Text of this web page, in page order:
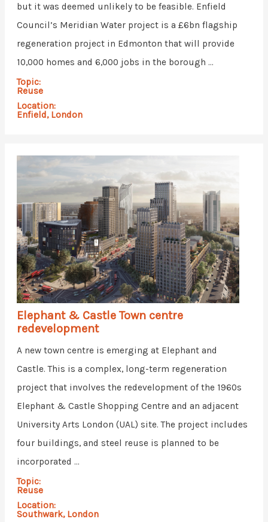
but it was deemed unlikely to be feasible. Enfield
Council’s Meridian Water project is a £6bn flagship
regeneration project in Edmonton that will provide
10,000 homes and 6,000 jobs in the borough ...
Topic:
Reuse
Location:
Enfield, London
Elephant & Castle Town centre
redevelopment
A new town centre is emerging at Elephant and
Castle. This is a complex, long-term regeneration
project that involves the redevelopment of the 1960s
Elephant & Castle Shopping Centre and an adjacent
University Arts London (UAL) site. The project includes
four buildings, and steel reuse is planned to be
incorporated ...
Topic:
Reuse
Location:
Southwark, London